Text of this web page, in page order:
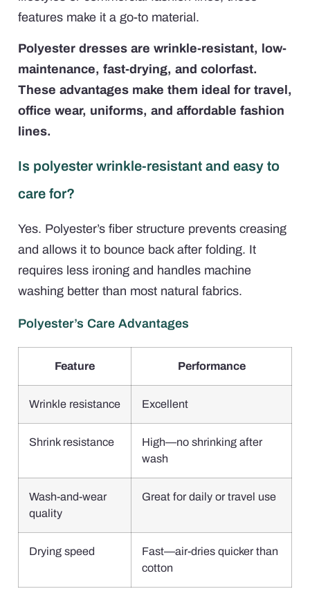
features make it a go-to material.
Polyester dresses are wrinkle-resistant, low-
maintenance, fast-drying, and colorfast.
These advantages make them ideal for travel,
office wear, uniforms, and affordable fashion
lines.
Is polyester wrinkle-resistant and easy to
care for?
Yes. Polyester’s fiber structure prevents creasing
and allows it to bounce back after folding. It
requires less ironing and handles machine
washing better than most natural fabrics.
Polyester’s Care Advantages
Feature Performance
Wrinkle resistance Excellent
Shrink resistance
High—no shrinking after
wash
Wash-and-wear
quality
Great for daily or travel use
Drying speed
Fast—air-dries quicker than
cotton